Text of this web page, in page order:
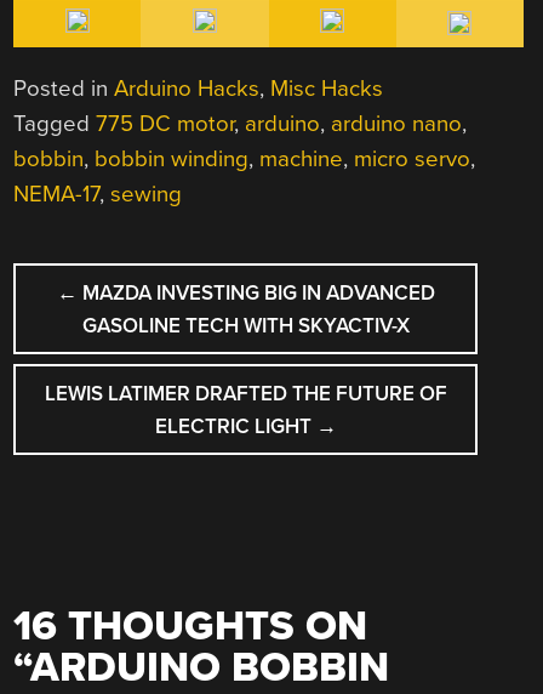
Posted inArduino Hacks, Misc Hacks
Tagged775 DC motor, arduino, arduino nano,
bobbin, bobbin winding, machine, micro servo,
NEMA-17,sewing
POST
NAVIGATION
← MAZDA INVESTING BIG IN ADVANCED
GASOLINE TECH WITH SKYACTIV-X
LEWIS LATIMER DRAFTED THE FUTURE OF
ELECTRIC LIGHT →
16 THOUGHTS ON
“ARDUINO BOBBIN